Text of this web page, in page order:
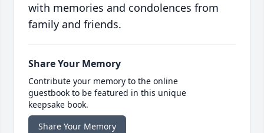
with memories and condolences from
family and friends.
Share Your Memory
Contribute your memory to the online
guestbook to be featured in this unique
keepsake book.
Share Your Memory